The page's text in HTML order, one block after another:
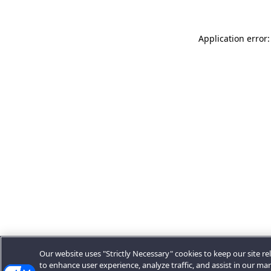
Application
Our website uses "Strictly Necessary" cookies to keep our site
to enhance user experience, analyze traffic, and assist in our